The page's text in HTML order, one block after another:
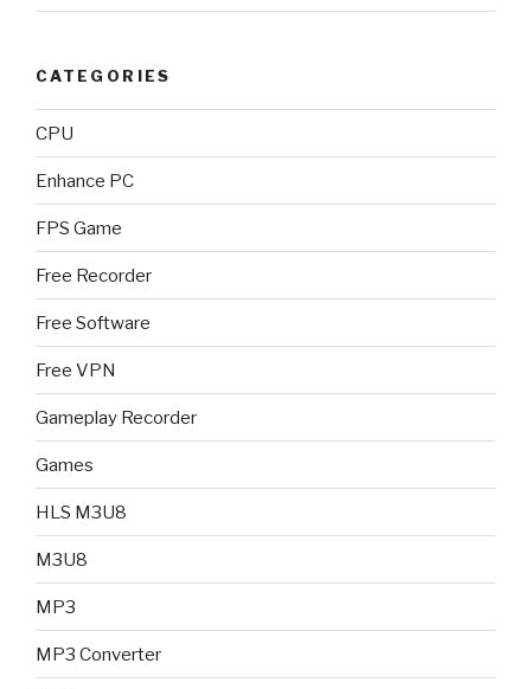
CATEGORIES
CPU
Enhance PC
FPS Game
Free Recorder
Free Software
Free VPN
Gameplay Recorder
Games
HLS M3U8
M3U8
MP3
MP3 Converter